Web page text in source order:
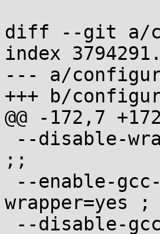
diff --git a/
index
--- a/
+++ b/
@@ -172,7
;;
wrapper=yes